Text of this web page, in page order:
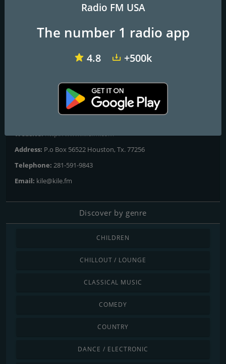
94.9 KILE Cleveland, Texas U.S.A.
: 94.9 FM
Contacts
Website:http://www.kilefm.com
Address: P.o Box 56522 Houston, Tx. 77256
Telephone: 281-591-9843
Email: kile@kile.fm
Discover by genre
CHILDREN
CHILLOUT / LOUNGE
CLASSICAL MUSIC
COMEDY
COUNTRY
DANCE / ELECTRONIC
Radio FM USA
The number 1 radio app
4.8 +500k